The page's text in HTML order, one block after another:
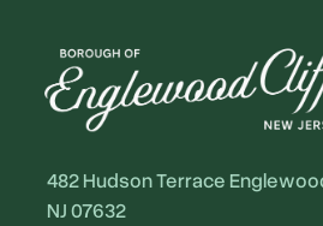
482 Hudson Terrace
NJ 07632